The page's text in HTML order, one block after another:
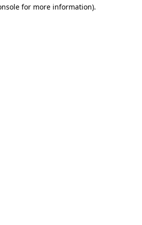
for more information).